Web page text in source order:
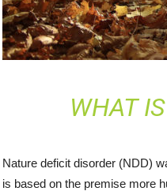
WHAT
Nature deficit disorder (NDD)
is based on the premise more